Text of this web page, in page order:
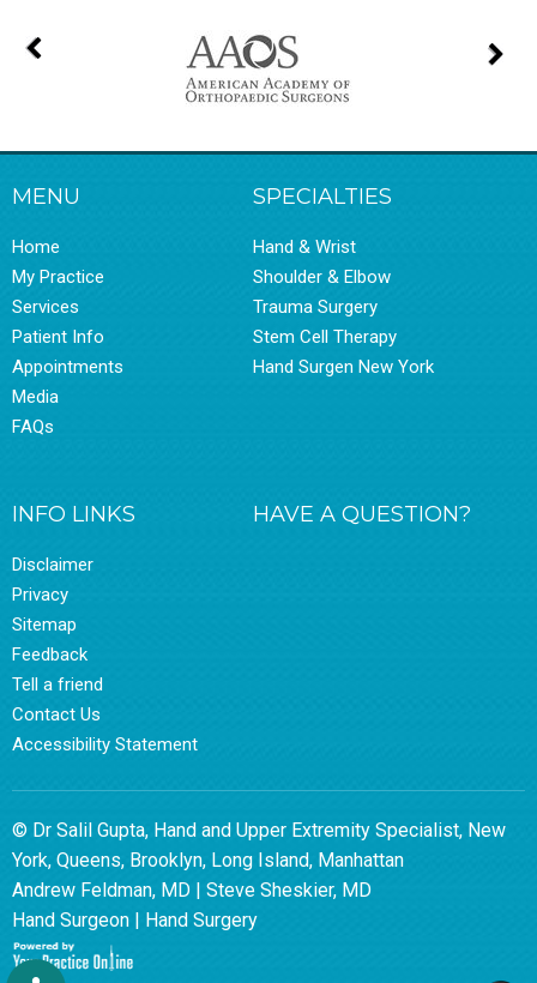
MENU
Home
My Practice
Services
Patient Info
Appointments
Media
FAQs
SPECIALTIES
Hand & Wrist
Shoulder & Elbow
Trauma Surgery
Stem Cell Therapy
Hand Surgen New York
INFO LINKS
Disclaimer
Privacy
Sitemap
Feedback
Tell a friend
Contact Us
Accessibility Statement
HAVE A QUESTION?
© Dr Salil Gupta, Hand and Upper Extremity Specialist, New
York, Queens, Brooklyn, Long Island, Manhattan
Andrew Feldman, MD | Steve Sheskier, MD
Hand Surgeon | Hand Surgery